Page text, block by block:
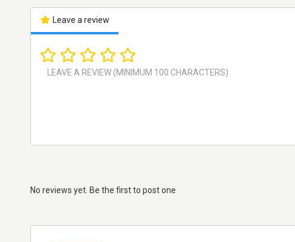
Leave a review
No reviews yet. Be the first to post one